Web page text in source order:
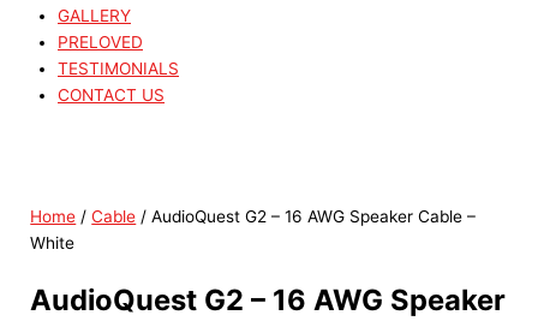
GALLERY
PRELOVED
TESTIMONIALS
CONTACT US
Home /Cable / AudioQuest G2 – 16 AWG Speaker Cable –
White
AudioQuest G2 – 16 AWG Speaker